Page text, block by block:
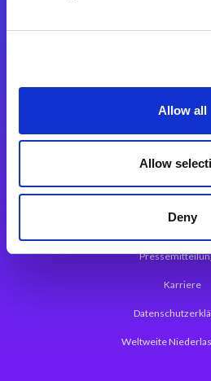
Allow all
Allow
Deny
Magic xpa Web
Über Magic
Karriere
Weltweite